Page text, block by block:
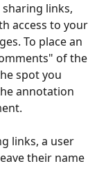
links,
access to your
To place an
of the
spot you
annotation
links, a user
their name